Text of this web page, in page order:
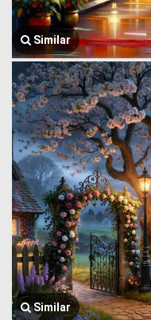
Similar
Similar